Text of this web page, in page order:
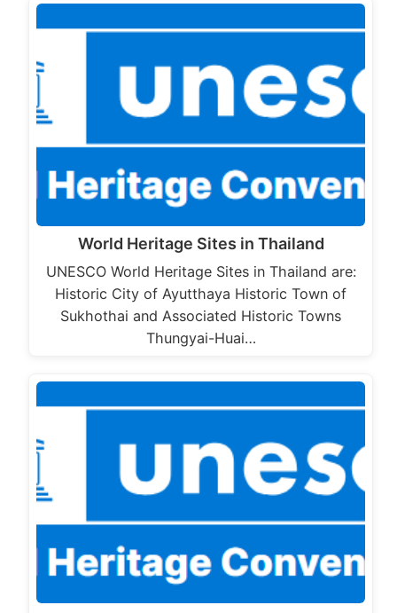
World Heritage Sites in Thailand
UNESCO World Heritage Sites in Thailand are:
Historic City of Ayutthaya Historic Town of
Sukhothai and Associated Historic Towns
Thungyai-Huai…